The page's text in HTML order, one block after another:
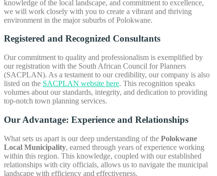
knowledge of the local landscape, and commitment to excellence,
we will work closely with you to create a vibrant and thriving
environment in the major suburbs of Polokwane.
Registered and Recognized Consultants
Our commitment to quality and professionalism is exemplified by
our registration with the South African Council for Planners
(SACPLAN). As a testament to our credibility, our company is also
listed on the SACPLAN website here. This recognition speaks
volumes about our standards, integrity, and dedication to providing
top-notch town planning services.
Our Advantage: Experience and Relationships
What sets us apart is our deep understanding of the Polokwane
Local Municipality, earned through years of experience working
within this region. This knowledge, coupled with our established
relationships with city officials, allows us to navigate the municipal
landscape with efficiency and effectiveness.